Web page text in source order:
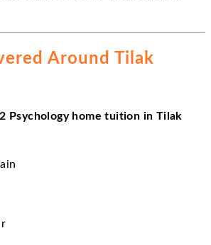
Around Tilak
Psychology home tuition in Tilak